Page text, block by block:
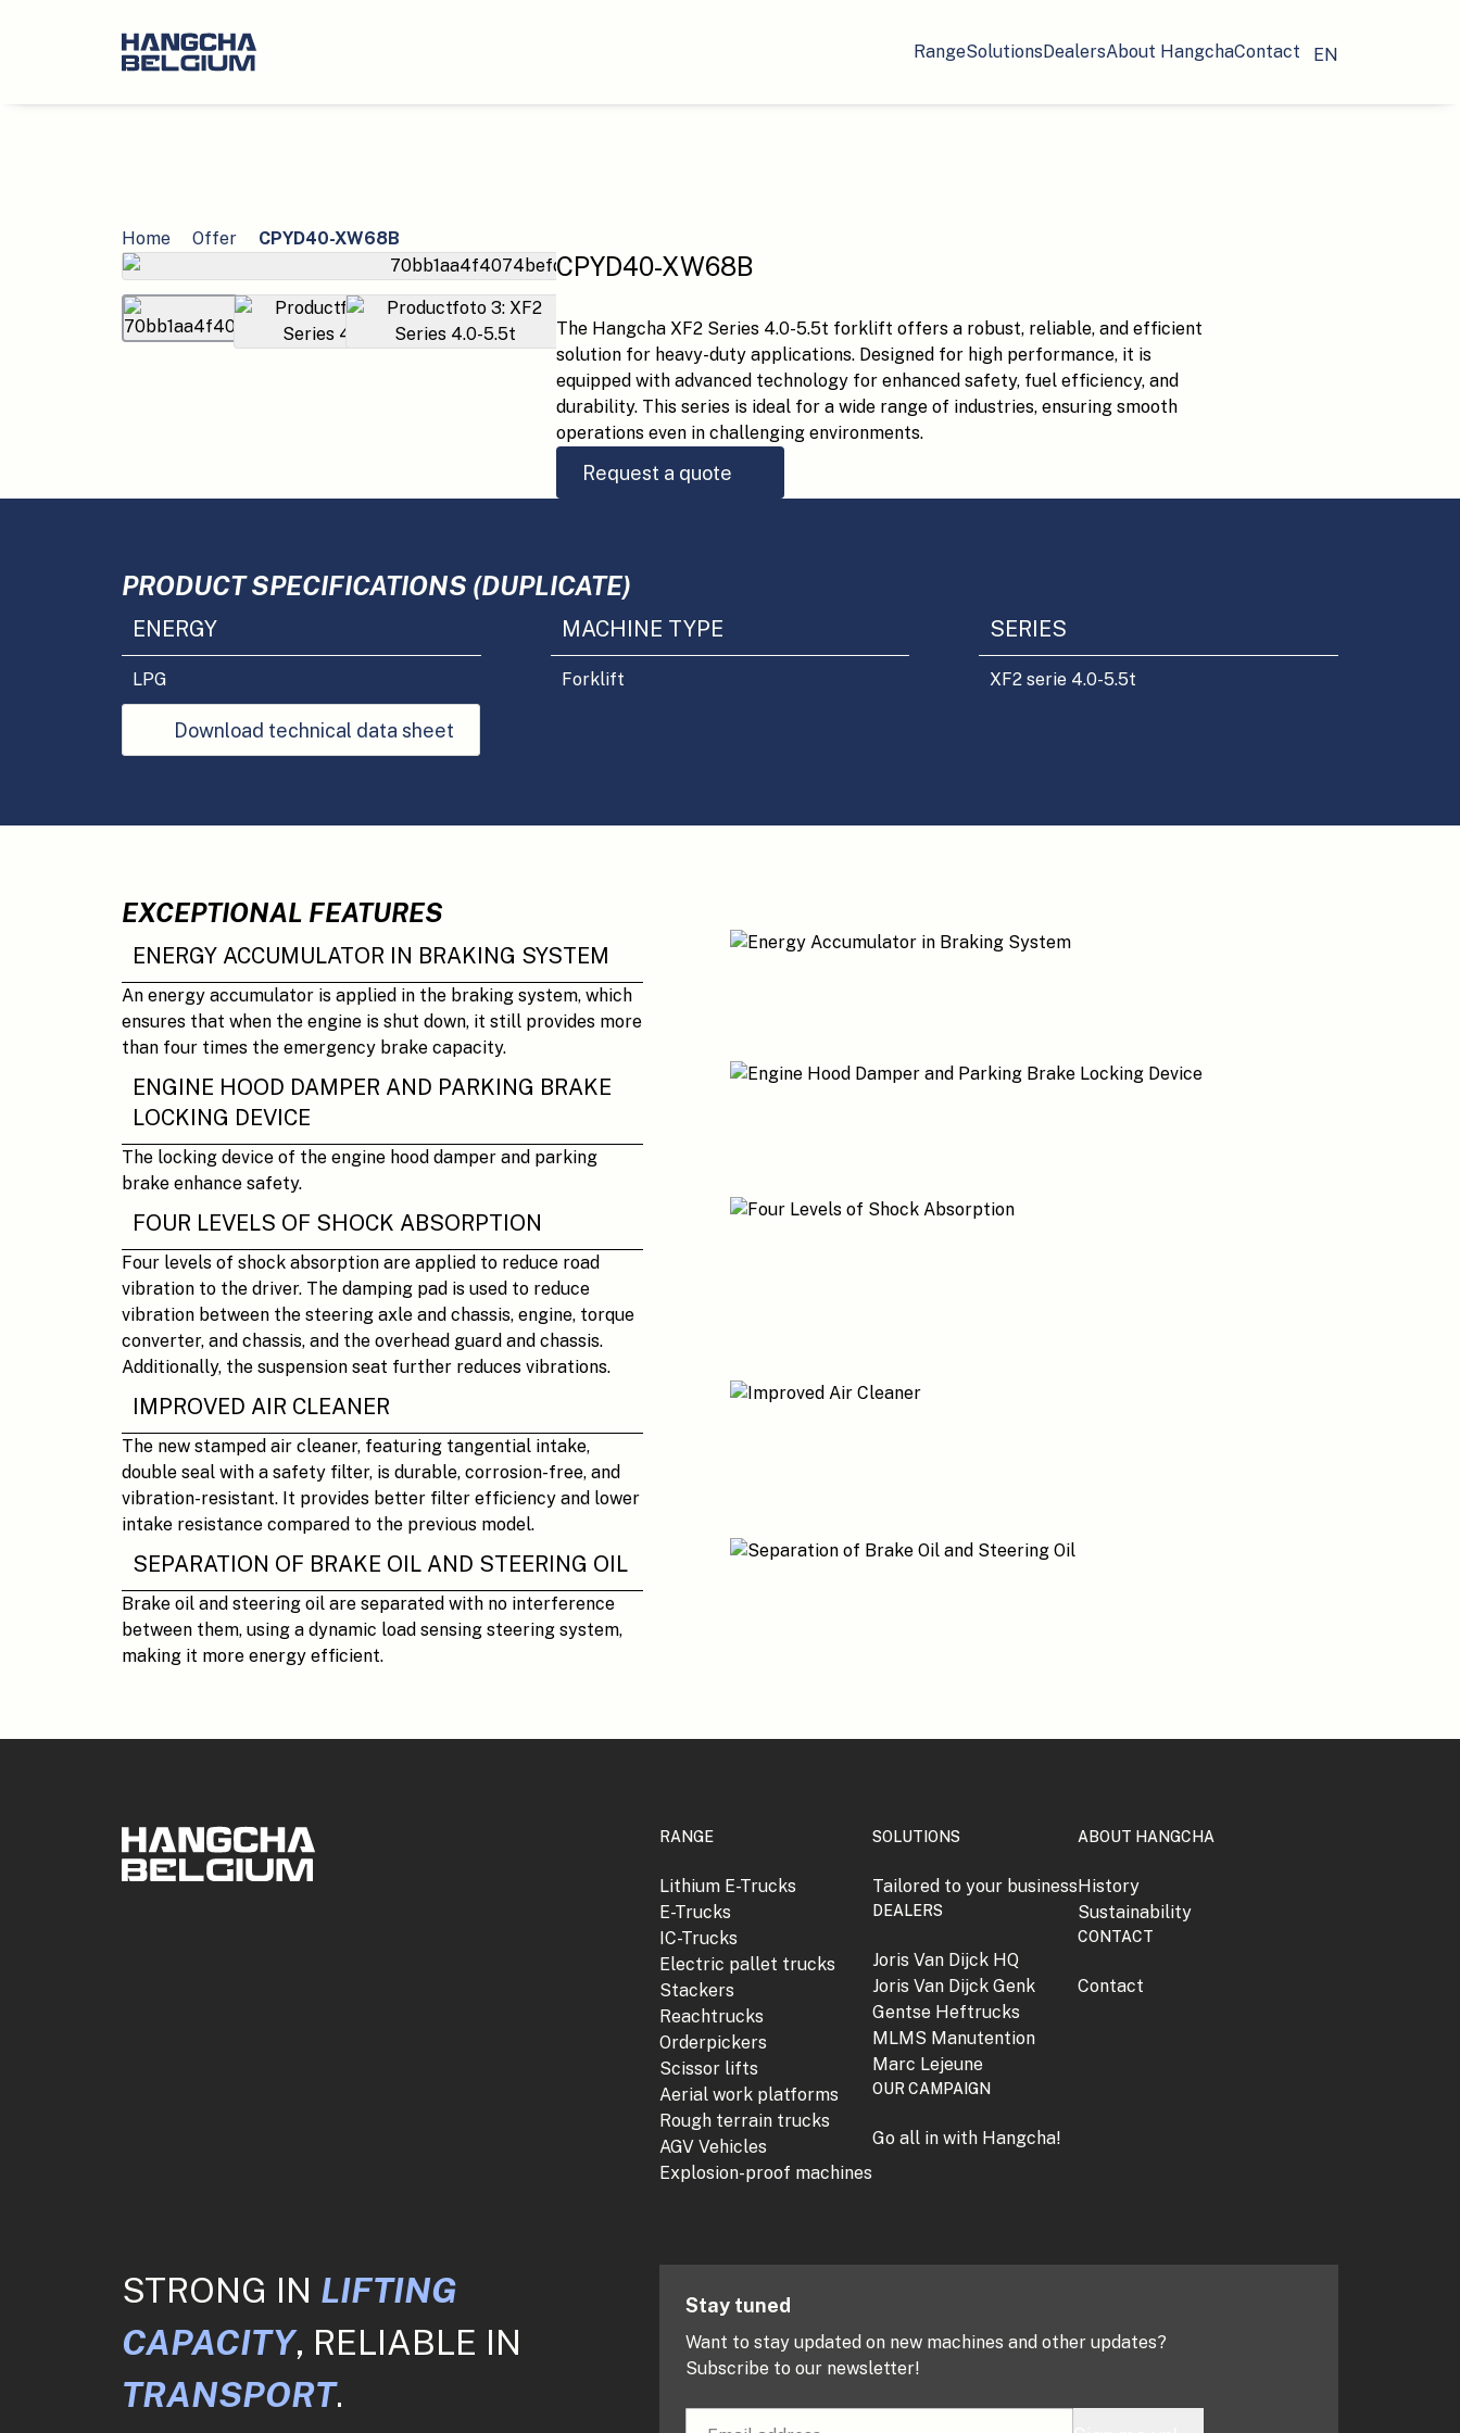
RangeSolutionsDealersAbout HangchaContact EN
Home Offer CPYD40-XW68B
CPYD40-XW68B
The Hangcha XF2 Series 4.0-5.5t forklift offers a robust, reliable, and efficient
solution for heavy-duty applications. Designed for high performance, it is
equipped with advanced technology for enhanced safety, fuel efficiency, and
durability. This series is ideal for a wide range of industries, ensuring smooth
operations even in challenging environments.
Request a quote
PRODUCT SPECIFICATIONS (DUPLICATE)
ENERGY
LPG
MACHINE TYPE
Forklift
SERIES
XF2 serie 4.0-5.5t
Download technical data sheet
EXCEPTIONAL FEATURES
ENERGY ACCUMULATOR IN BRAKING SYSTEM
An energy accumulator is applied in the braking system, which
ensures that when the engine is shut down, it still provides more
than four times the emergency brake capacity.
ENGINE HOOD DAMPER AND PARKING BRAKE
LOCKING DEVICE
The locking device of the engine hood damper and parking
brake enhance safety.
FOUR LEVELS OF SHOCK ABSORPTION
Four levels of shock absorption are applied to reduce road
vibration to the driver. The damping pad is used to reduce
vibration between the steering axle and chassis, engine, torque
converter, and chassis, and the overhead guard and chassis.
Additionally, the suspension seat further reduces vibrations.
IMPROVED AIR CLEANER
The new stamped air cleaner, featuring tangential intake,
double seal with a safety filter, is durable, corrosion-free, and
vibration-resistant. It provides better filter efficiency and lower
intake resistance compared to the previous model.
SEPARATION OF BRAKE OIL AND STEERING OIL
Brake oil and steering oil are separated with no interference
between them, using a dynamic load sensing steering system,
making it more energy efficient.
RANGE
Lithium E-Trucks
E-Trucks
IC-Trucks
Electric pallet trucks
Stackers
Reachtrucks
Orderpickers
Scissor lifts
Aerial work platforms
Rough terrain trucks
AGV Vehicles
Explosion-proof machines
SOLUTIONS
Tailored to your business
DEALERS
Joris Van Dijck HQ
Joris Van Dijck Genk
Gentse Heftrucks
MLMS Manutention
Marc Lejeune
OUR CAMPAIGN
Go all in with Hangcha!
ABOUT HANGCHA
History
Sustainability
CONTACT
Contact
STRONG IN LIFTING
CAPACITY, RELIABLE IN
TRANSPORT.
Stay tuned
Want to stay updated on new machines and other updates?
Subscribe to our newsletter!